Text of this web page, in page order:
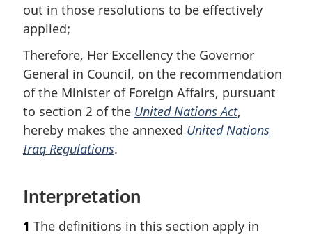
out in those resolutions to be effectively
applied;
Therefore, Her Excellency the Governor
General in Council, on the recommendation
of the Minister of Foreign Affairs, pursuant
to section 2 of the United Nations Act,
hereby makes the annexed United Nations
Iraq Regulations.
Interpretation
1 The definitions in this section apply in